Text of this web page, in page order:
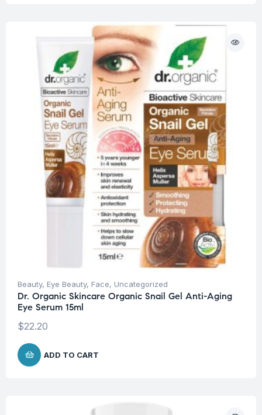
Beauty, Eye Beauty, Face, Uncategorized
Dr. Organic Skincare Organic Snail Gel Anti-Aging
Eye Serum 15ml
$22.20
ADD TO CART